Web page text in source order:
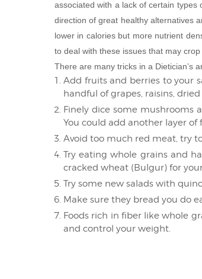
associated with a lack of certain
direction of great healthy alternatives
lower in calories but more nutrient
to deal with these issues that may
There are many tricks in a Dietician’s
Add fruits and berries to your
handful of grapes, raisins,
Finely dice some mushrooms
You could add another layer
Avoid too much red meat, try
Try eating whole grains and
cracked wheat (Bulgur) for
Try some new salads with
Make sure they bread you do
Foods rich in fiber like whole
and control your weight.